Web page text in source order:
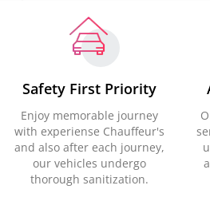
Safety First Priority
Enjoy memorable journey
with experiense Chauffeur's
and also after each journey,
our vehicles undergo
thorough sanitization.